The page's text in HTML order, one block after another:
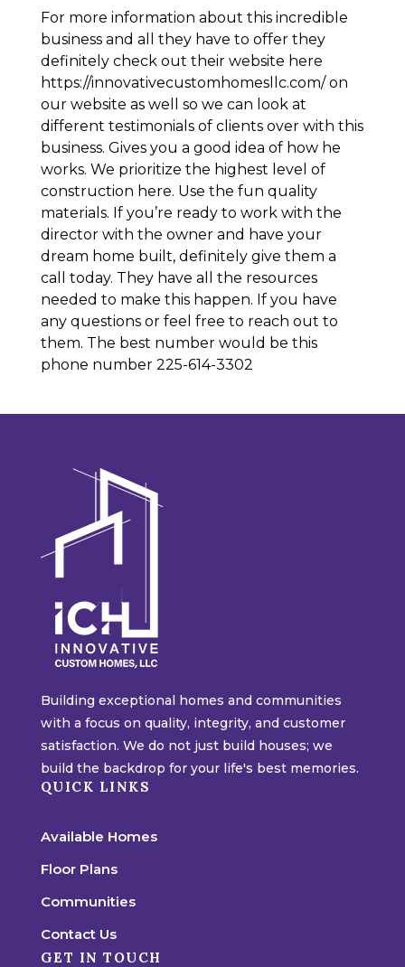
For more information about this incredible
business and all they have to offer they
definitely check out their website here
https://innovativecustomhomesllc.com/ on
our website as well so we can look at
different testimonials of clients over with this
business. Gives you a good idea of how he
works. We prioritize the highest level of
construction here. Use the fun quality
materials. If you’re ready to work with the
director with the owner and have your
dream home built, definitely give them a
call today. They have all the resources
needed to make this happen. If you have
any questions or feel free to reach out to
them. The best number would be this
phone number 225-614-3302
Building exceptional homes and communities
with a focus on quality, integrity, and customer
satisfaction. We do not just build houses; we
build the backdrop for your life's best memories.
QUICK LINKS
Available Homes
Floor Plans
Communities
Contact Us
GET IN TOUCH